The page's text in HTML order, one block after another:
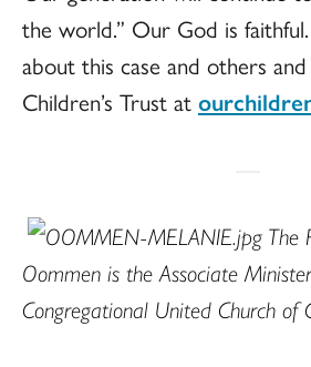
the world.” Our God is
about this case and others
Children’s Trust at
The
Oommen is the Associate
Congregational United Church of